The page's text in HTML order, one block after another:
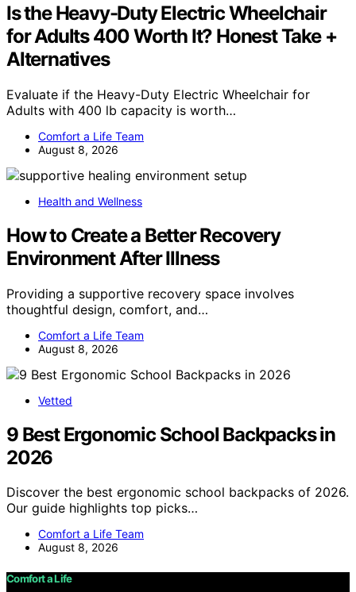
Is the Heavy-Duty Electric Wheelchair
for Adults 400 Worth It? Honest Take +
Alternatives
Evaluate if the Heavy-Duty Electric Wheelchair for
Adults with 400 lb capacity is worth…
Comfort a Life Team
August 8, 2026
Health and Wellness
How to Create a Better Recovery
Environment After Illness
Providing a supportive recovery space involves
thoughtful design, comfort, and…
Comfort a Life Team
August 8, 2026
Vetted
9 Best Ergonomic School Backpacks in
2026
Discover the best ergonomic school backpacks of 2026.
Our guide highlights top picks…
Comfort a Life Team
August 8, 2026
Comfort a Life